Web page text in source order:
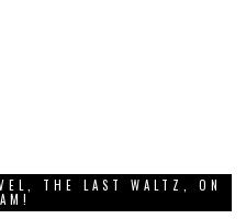
THE LAST WALTZ, ON